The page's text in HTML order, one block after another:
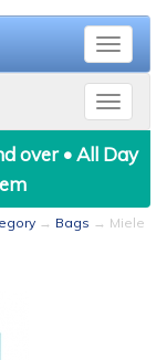
Toggle
Toggle
over • All Day
→ Bags → Miele